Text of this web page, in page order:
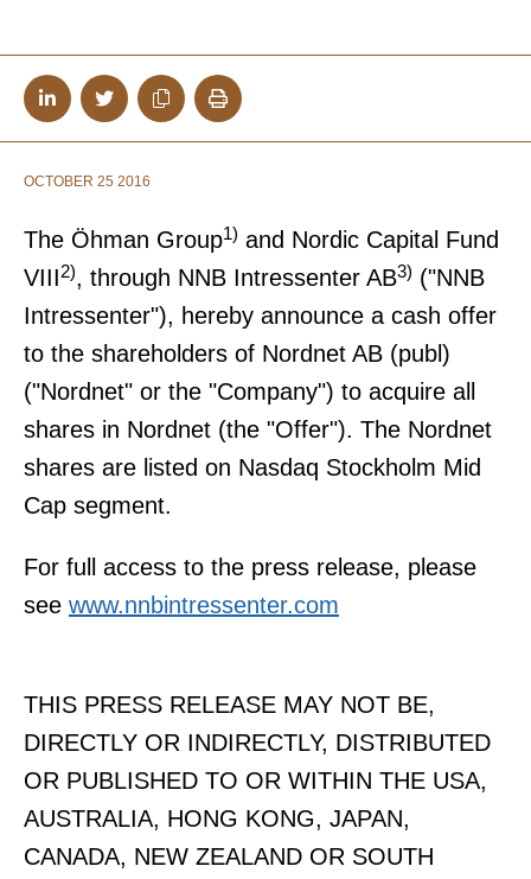
OCTOBER 25 2016
The Öhman Group1) and Nordic Capital Fund
VIII2), through NNB Intressenter AB3) ("NNB
Intressenter"), hereby announce a cash offer
to the shareholders of Nordnet AB (publ)
("Nordnet" or the "Company") to acquire all
shares in Nordnet (the "Offer"). The Nordnet
shares are listed on Nasdaq Stockholm Mid
Cap segment.
For full access to the press release, please
see www.nnbintressenter.com
THIS PRESS RELEASE MAY NOT BE,
DIRECTLY OR INDIRECTLY, DISTRIBUTED
OR PUBLISHED TO OR WITHIN THE USA,
AUSTRALIA, HONG KONG, JAPAN,
CANADA, NEW ZEALAND OR SOUTH